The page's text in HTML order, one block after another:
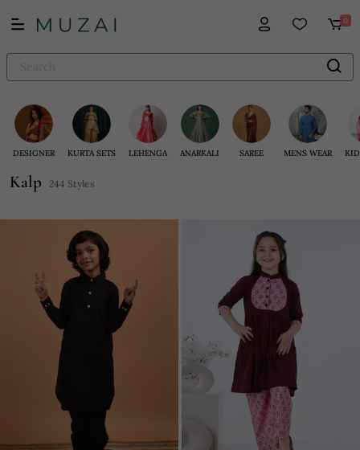
0
DESIGNER KURTA SETS LEHENGA ANARKALI SAREE MENS WEAR
Kalp 244 Styles